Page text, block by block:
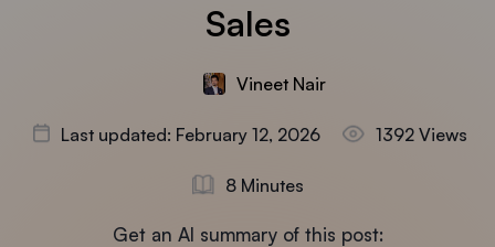
Sales
Vineet Nair
Last updated: February 12, 2026 1392 Views
8 Minutes
Get an AI summary of this post: